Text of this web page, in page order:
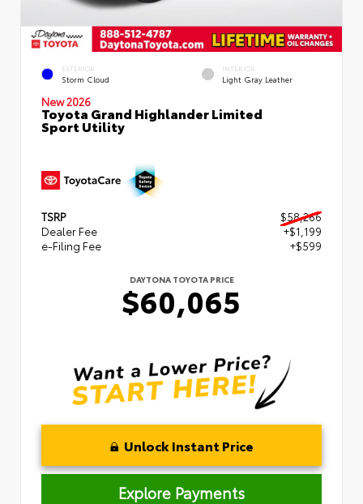
EXTERIOR
Storm Cloud
INTERIOR
Light Gray Leather
New 2026
Toyota Grand Highlander Limited
Sport Utility
TSRP
$58,266
Dealer Fee
+$1,199
e-Filing Fee
+$599
DAYTONA TOYOTA PRICE
$60,065
Unlock Instant Price
Explore Payments